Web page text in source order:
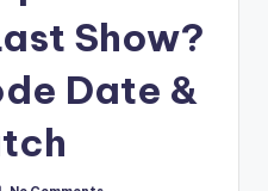
Show?
Date &